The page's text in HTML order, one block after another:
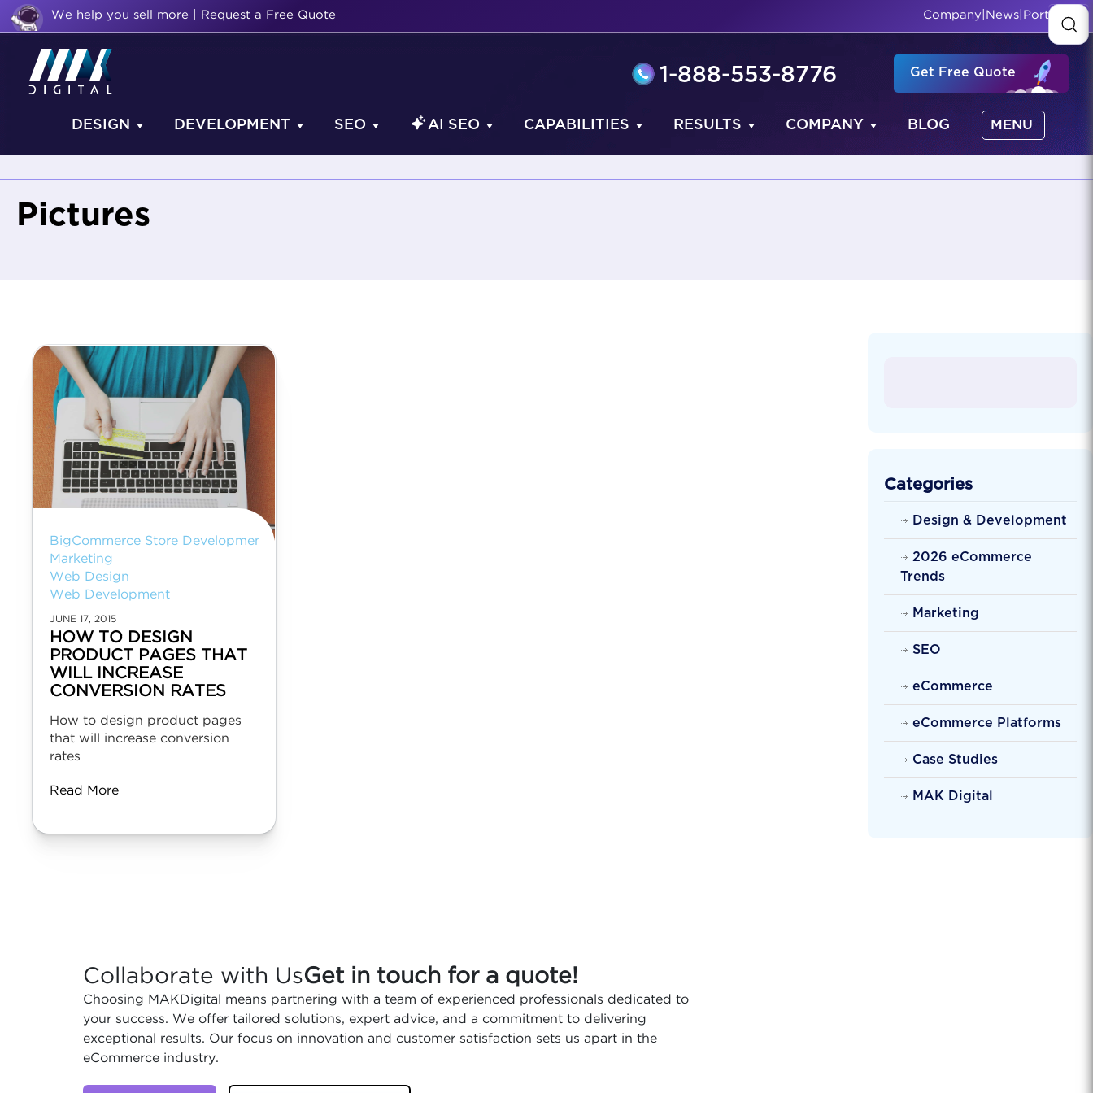
We help you sell more | Request a Free Quote Company News Portfolio
1-888-553-8776 Get Free Quote
DESIGN DEVELOPMENT SEO AI SEO CAPABILITIES RESULTS COMPANY BLOG MENU
Pictures
BigCommerce Store Development
Marketing
Web Design
Web Development
JUNE 17, 2015
HOW TO DESIGN
PRODUCT PAGES THAT
WILL INCREASE
CONVERSION RATES
How to design product pages
that will increase conversion
rates
Read More
Categories
Design & Development
2026 eCommerce
Trends
Marketing
SEO
eCommerce
eCommerce Platforms
Case Studies
MAK Digital
Collaborate with UsGet in touch for a quote!
Choosing MAKDigital means partnering with a team of experienced professionals dedicated to
your success. We offer tailored solutions, expert advice, and a commitment to delivering
exceptional results. Our focus on innovation and customer satisfaction sets us apart in the
eCommerce industry.